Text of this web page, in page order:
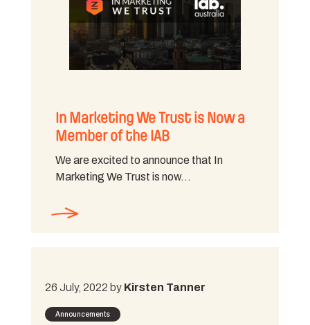
In Marketing We Trust is Now a
Member of the IAB
We are excited to announce that In
Marketing We Trust is now…
26 July, 2022 by Kirsten Tanner
Announcements